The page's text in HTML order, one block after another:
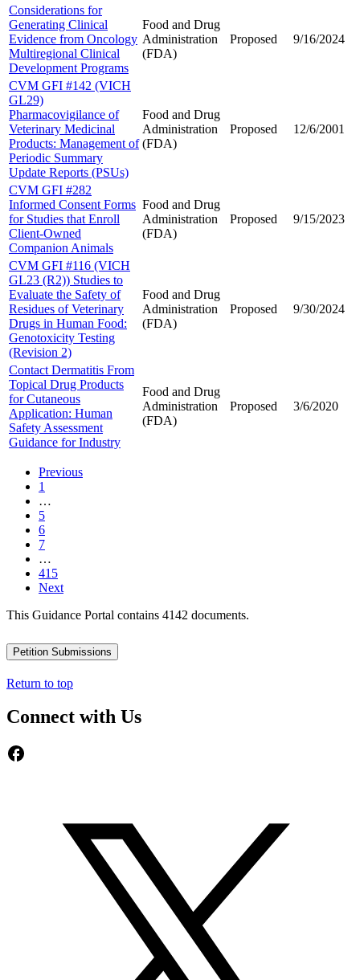
Considerations for
Generating Clinical
Evidence from Oncology
Multiregional Clinical
Development Programs
Food and Drug
Administration
(FDA)
Proposed 9/16/2024
CVM GFI #142 (VICH
GL29)
Pharmacovigilance of
Veterinary Medicinal
Products: Management of
Periodic Summary
Update Reports (PSUs)
Food and Drug
Administration
(FDA)
Proposed 12/6/2001
CVM GFI #282
Informed Consent Forms
for Studies that Enroll
Client-Owned
Companion Animals
Food and Drug
Administration
(FDA)
Proposed 9/15/2023
CVM GFI #116 (VICH
GL23 (R2)) Studies to
Evaluate the Safety of
Residues of Veterinary
Drugs in Human Food:
Genotoxicity Testing
(Revision 2)
Food and Drug
Administration
(FDA)
Proposed 9/30/2024
Contact Dermatitis From
Topical Drug Products
for Cutaneous
Application: Human
Safety Assessment
Guidance for Industry
Food and Drug
Administration
(FDA)
Proposed 3/6/2020
Previous
1
…
5
6
7
…
415
Next
This Guidance Portal contains 4142 documents.
Petition Submissions
Return to top
Connect with Us